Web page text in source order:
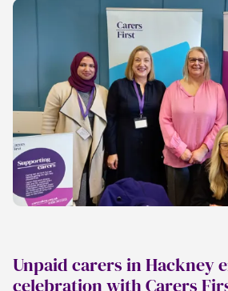
Unpaid carers in Hackney
celebration with Carers